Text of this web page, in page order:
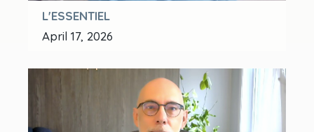
L'ESSENTIEL
April 17, 2026